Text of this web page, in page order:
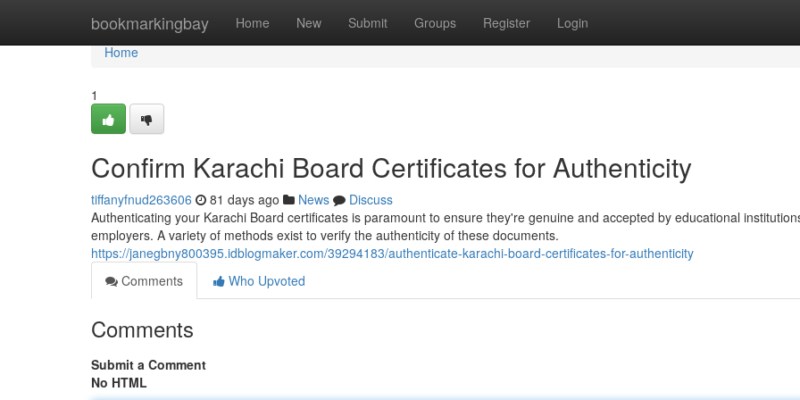
bookmarkingbay Home New Submit Groups Register Login
Home
Home
1
Confirm Karachi Board Certificates for Authenticity
tiffanyfnud263606 81 days ago News
Discuss
Authenticating your Karachi Board certificates is paramount to ensure they're genuine and accepted by educational
employers. A variety of methods exist to verify the authenticity of these documents.
https://janegbny800395.idblogmaker.com/39294183/authenticate-karachi-board-certificates-for-authenticity
Comments
Who Upvoted
Comments
Submit a Comment
No HTML